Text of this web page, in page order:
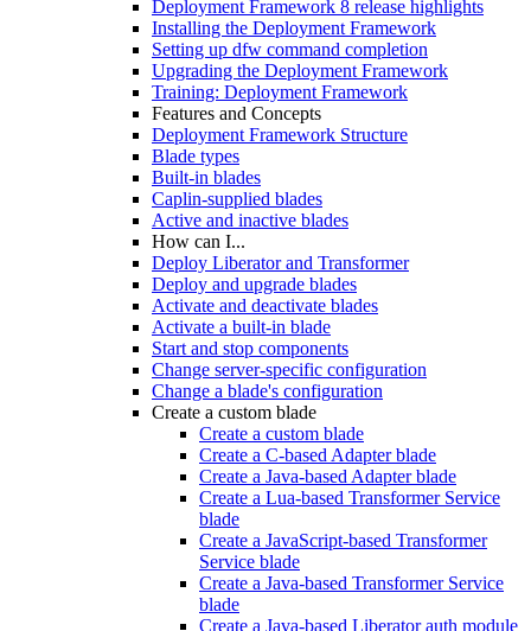
Deployment Framework 8 release highlights
Installing the Deployment Framework
Setting up dfw command completion
Upgrading the Deployment Framework
Training: Deployment Framework
Features and Concepts
Deployment Framework Structure
Blade types
Built-in blades
Caplin-supplied blades
Active and inactive blades
How can I...
Deploy Liberator and Transformer
Deploy and upgrade blades
Activate and deactivate blades
Activate a built-in blade
Start and stop components
Change server-specific configuration
Change a blade's configuration
Create a custom blade
Create a custom blade
Create a C-based Adapter blade
Create a Java-based Adapter blade
Create a Lua-based Transformer Service
blade
Create a JavaScript-based Transformer
Service blade
Create a Java-based Transformer Service
blade
Create a Java-based Liberator auth module